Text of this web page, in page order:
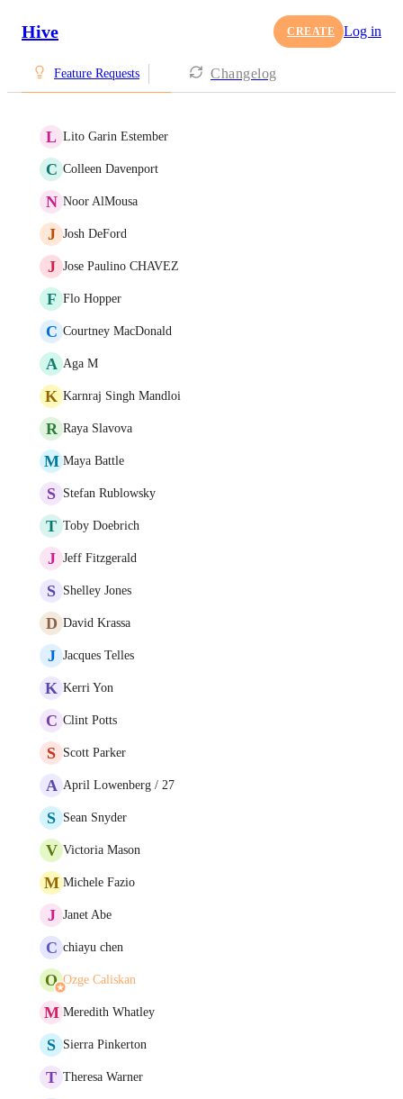
Hive CREATE Log in
Feature Requests Changelog
L Lito Garin Estember
C Colleen Davenport
N Noor AlMousa
J Josh DeFord
J Jose Paulino CHAVEZ
F Flo Hopper
C Courtney MacDonald
A Aga M
K Karnraj Singh Mandloi
R Raya Slavova
M Maya Battle
S Stefan Rublowsky
T Toby Doebrich
J Jeff Fitzgerald
S Shelley Jones
D David Krassa
J Jacques Telles
K Kerri Yon
C Clint Potts
S Scott Parker
A April Lowenberg / 27
S Sean Snyder
V Victoria Mason
M Michele Fazio
J Janet Abe
C chiayu chen
O Ozge Caliskan
M Meredith Whatley
S Sierra Pinkerton
T Theresa Warner